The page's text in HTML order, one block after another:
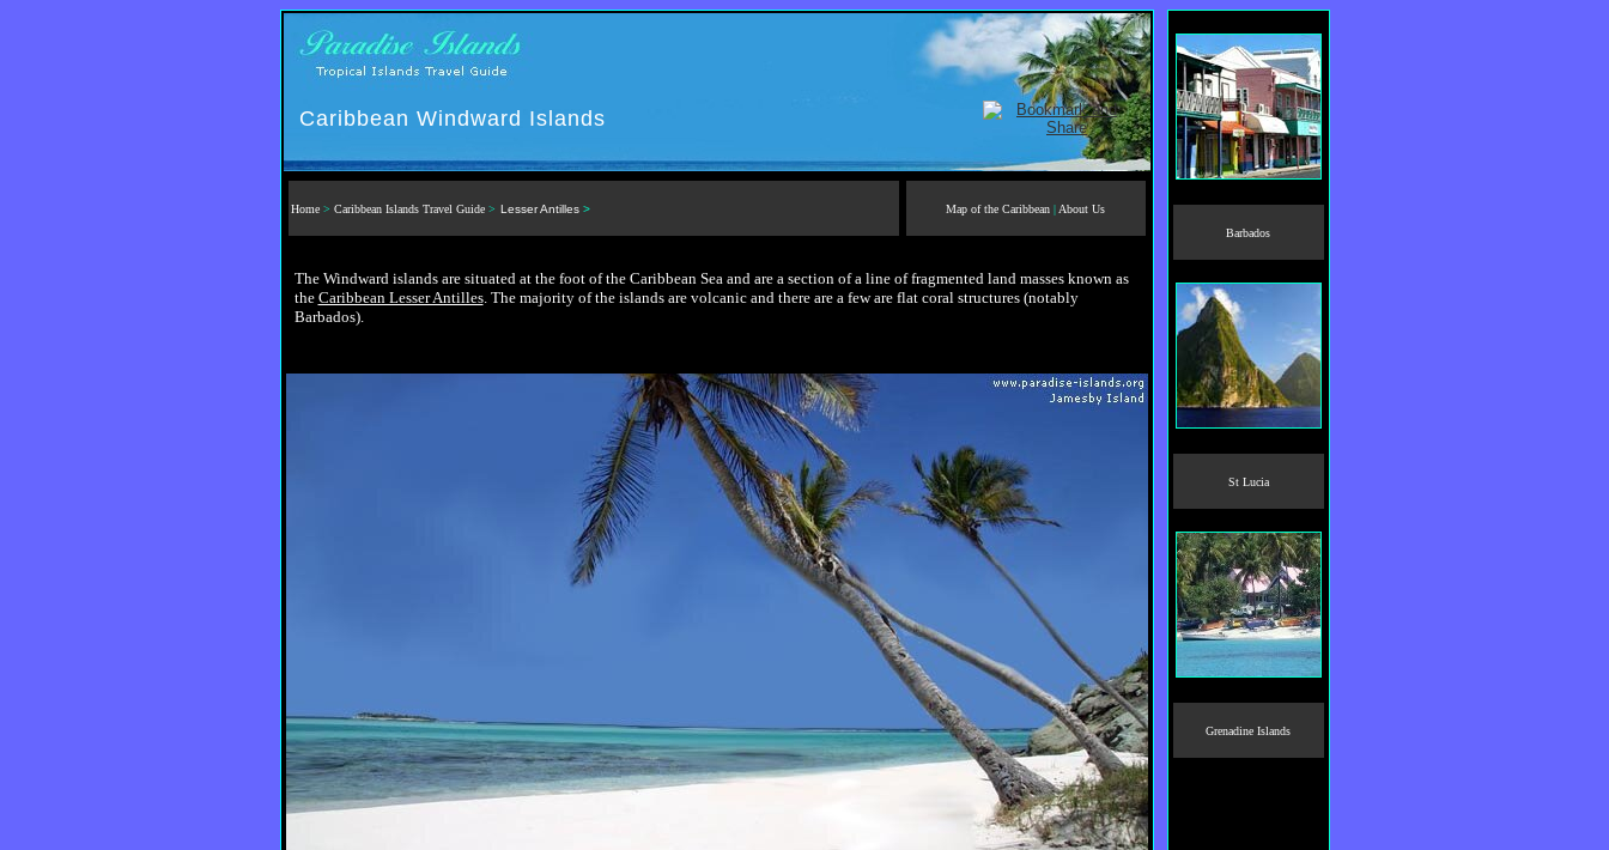
Caribbean Windward Islands
Home > Caribbean Islands Travel Guide > Lesser Antilles > Map of the Caribbean |About Us
The Windward islands are situated at the foot of the Caribbean Sea and are a section of a line of fragmented land masses known as
the Caribbean Lesser Antilles. The majority of the islands are volcanic and there are a few are flat coral structures (notably
Barbados).
Barbados
St Lucia
Grenadine Islands